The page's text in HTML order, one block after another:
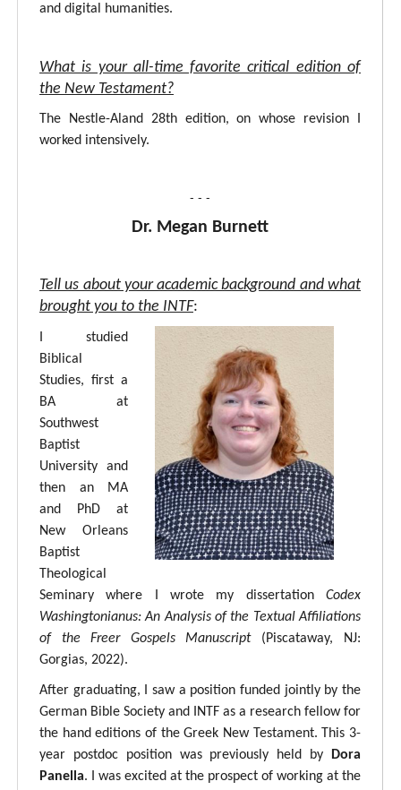
and digital humanities.
What is your all-time favorite critical edition of
the New Testament?
The Nestle-Aland 28th edition, on whose revision I
worked intensively.
- - -
Dr. Megan Burnett
Tell us about your academic background and what
brought you to the INTF:
I studied
Biblical
Studies, first a
BA at
Southwest
Baptist
University and
then an MA
and PhD at
New Orleans
Baptist
Theological
Seminary where I wrote my dissertation Codex
Washingtonianus: An Analysis of the Textual Affiliations
of the Freer Gospels Manuscript(Piscataway, NJ:
Gorgias, 2022).
After graduating, I saw a position funded jointly by the
German Bible Society and INTF as a research fellow for
the hand editions of the Greek New Testament. This 3-
year postdoc position was previously held by
Dora
Panella. I was excited at the prospect of working at the